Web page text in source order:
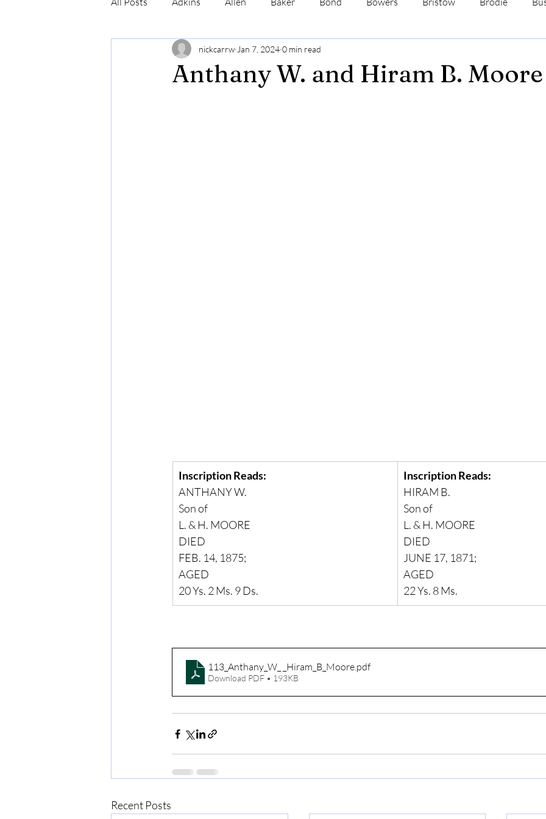
Craig Cummins Dale
Anthany W. and Hiram B. Moore
nickcarrw Jan 7, 2024 0 min read
Inscription Reads:
ANTHANY W.
Son of
L. & H. MOORE
DIED
FEB. 14, 1875;
AGED
20 Ys. 2 Ms. 9 Ds.
Inscription Reads:
HIRAM B.
Son of
L. & H. MOORE
DIED
JUNE 17, 1871;
AGED
22 Ys. 8 Ms.
113_Anthany_W_ _Hiram_B_Moore.pdf
Download PDF • 193KB
Recent Posts